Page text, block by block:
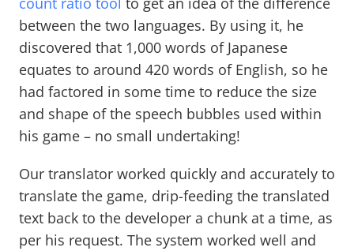
between the two languages. By using it, he
discovered that 1,000 words of Japanese
equates to around 420 words of English, so he
had factored in some time to reduce the size
and shape of the speech bubbles used within
his game – no small undertaking!
Our translator worked quickly and accurately to
translate the game, drip-feeding the translated
text back to the developer a chunk at a time, as
per his request. The system worked well and